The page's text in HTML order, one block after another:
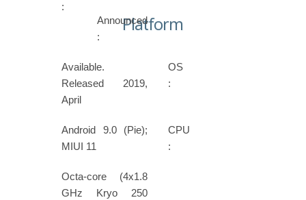
:
Announced
:
Available.
Released 2019,
April
Platform
OS
:
Android 9.0 (Pie);
MIUI 11
CPU
:
Octa-core (4x1.8
GHz Kryo 250